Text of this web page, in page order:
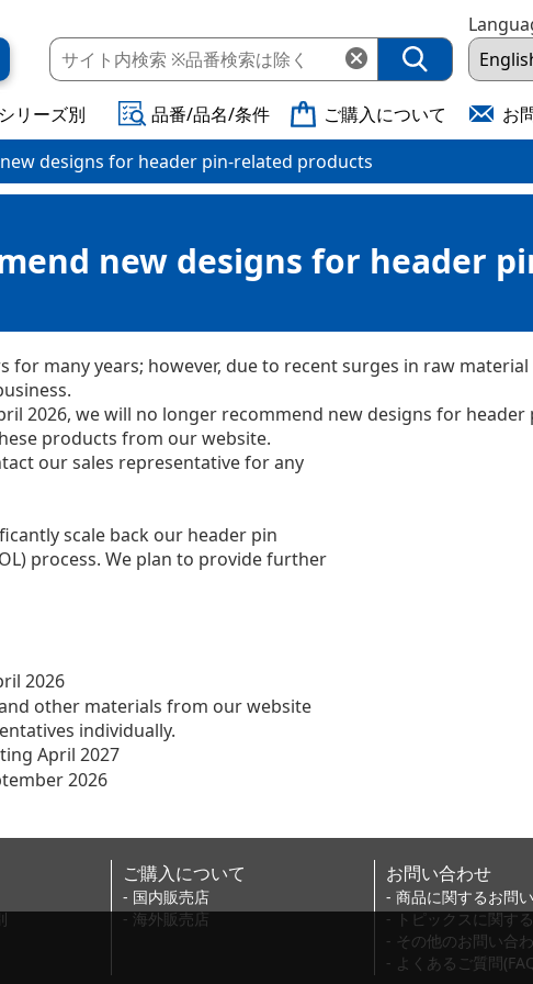
シリーズ別 品番/品名/条件 ご購入について お
designs for header pin-related products
new designs for header
for many years; however, due to recent surges in raw
2026, we will no longer recommend new designs for
products from our website.
our sales representative for any
scale back our header pin
process. We plan to provide further
2026
materials from our website
individually.
April 2027
2026
ご購入について
- 国内販売店
- 海外販売店
お問い合わせ
- 商品に関するお問
- トピックスに関す
- その他のお問い合
- よくあるご質問